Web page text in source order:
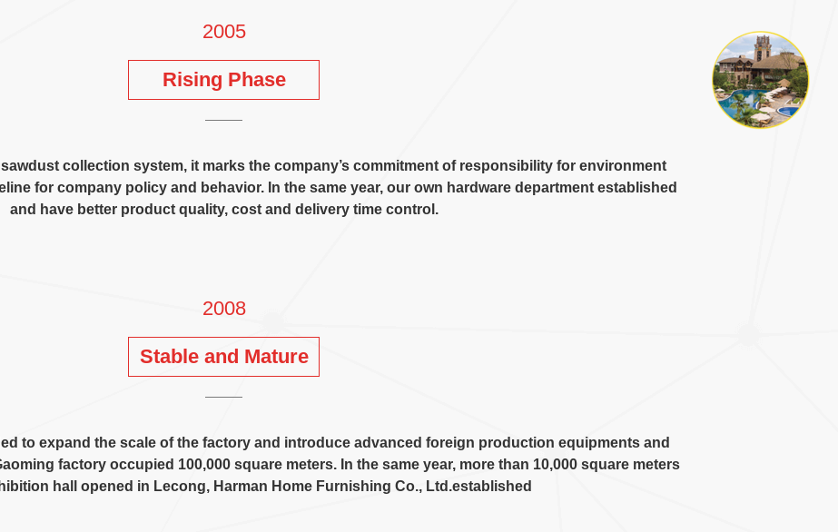
2005
Rising Phase
collection system, it marks the company’s commitment of responsibility for environment
for company policy and behavior. In the same year,our own hardware department established
and have better product quality, cost and delivery time control .
2008
Stable and Mature
to expand the scale of the factory and introduce advanced foreign production equipments and
factory occupied 100,000square meters. In the same year, more than 10,000square meters
hall opened in Lecong, Harman Home Furnishing Co., Ltd.established